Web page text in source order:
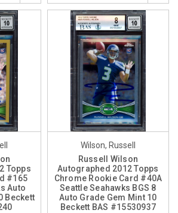
Topps
#165
Auto
Beckett
Wilson, Russell
Russell Wilson
Autographed 2012 Topps
Chrome Rookie Card #40A
Seattle Seahawks BGS 8
Auto Grade Gem Mint 10
Beckett BAS #15530937